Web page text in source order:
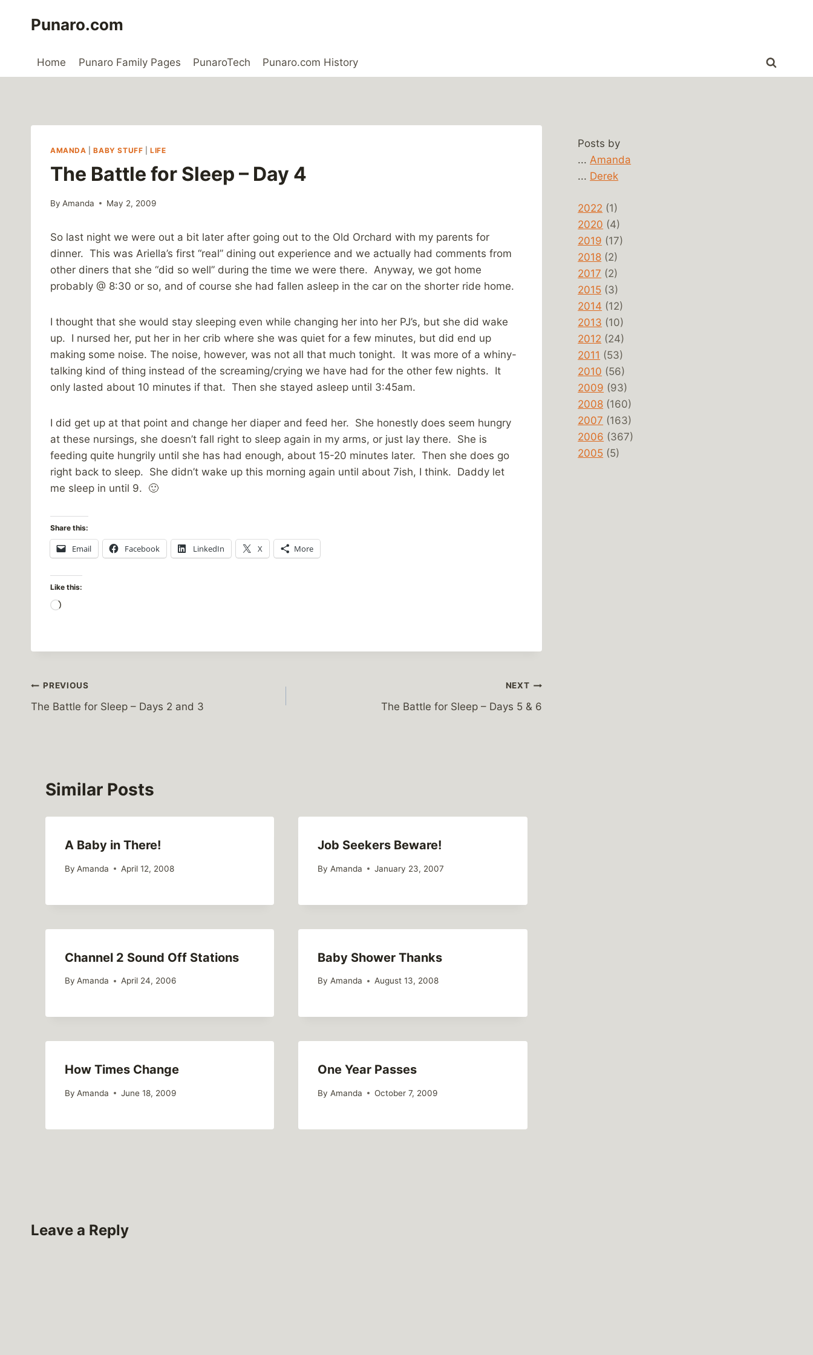
Punaro.com
Home Punaro Family Pages PunaroTech Punaro.com History
AMANDA |BABY STUFF |LIFE
The Battle for Sleep – Day 4
By Amanda May 2, 2009
So last night we were out a bit later after going out to the Old Orchard with my parents for
dinner. This was Ariella’s first “real” dining out experience and we actually had comments from
other diners that she “did so well” during the time we were there. Anyway, we got home
probably @ 8:30 or so, and of course she had fallen asleep in the car on the shorter ride home.
I thought that she would stay sleeping even while changing her into her PJ’s, but she did wake
up. I nursed her, put her in her crib where she was quiet for a few minutes, but did end up
making some noise. The noise, however, was not all that much tonight. It was more of a whiny-
talking kind of thing instead of the screaming/crying we have had for the other few nights. It
only lasted about 10 minutes if that. Then she stayed asleep until 3:45am.
I did get up at that point and change her diaper and feed her. She honestly does seem hungry
at these nursings, she doesn’t fall right to sleep again in my arms, or just lay there. She is
feeding quite hungrily until she has had enough, about 15-20 minutes later. Then she does go
right back to sleep. She didn’t wake up this morning again until about 7ish, I think. Daddy let
me sleep in until 9. 🙂
Share this:
Email Facebook LinkedIn X More
Like this:
L
d
n
g
Post
navigation
PREVIOUS
The Battle for Sleep – Days 2 and 3
NEXT
The Battle for Sleep – Days 5 & 6
Similar Posts
A Baby in There!
By Amanda April 12, 2008
Job Seekers Beware!
By Amanda January 23, 2007
Channel 2 Sound Off Stations
By Amanda April 24, 2006
Baby Shower Thanks
By Amanda August 13, 2008
How Times Change
By Amanda June 18, 2009
One Year Passes
By Amanda October 7, 2009
Leave a Reply
Posts by
...Amanda
... Derek
2022 (1)
2020 (4)
2019 (17)
2018 (2)
2017 (2)
2015 (3)
2014 (12)
2013 (10)
2012 (24)
2011 (53)
2010 (56)
2009 (93)
2008 (160)
2007 (163)
2006 (367)
2005 (5)